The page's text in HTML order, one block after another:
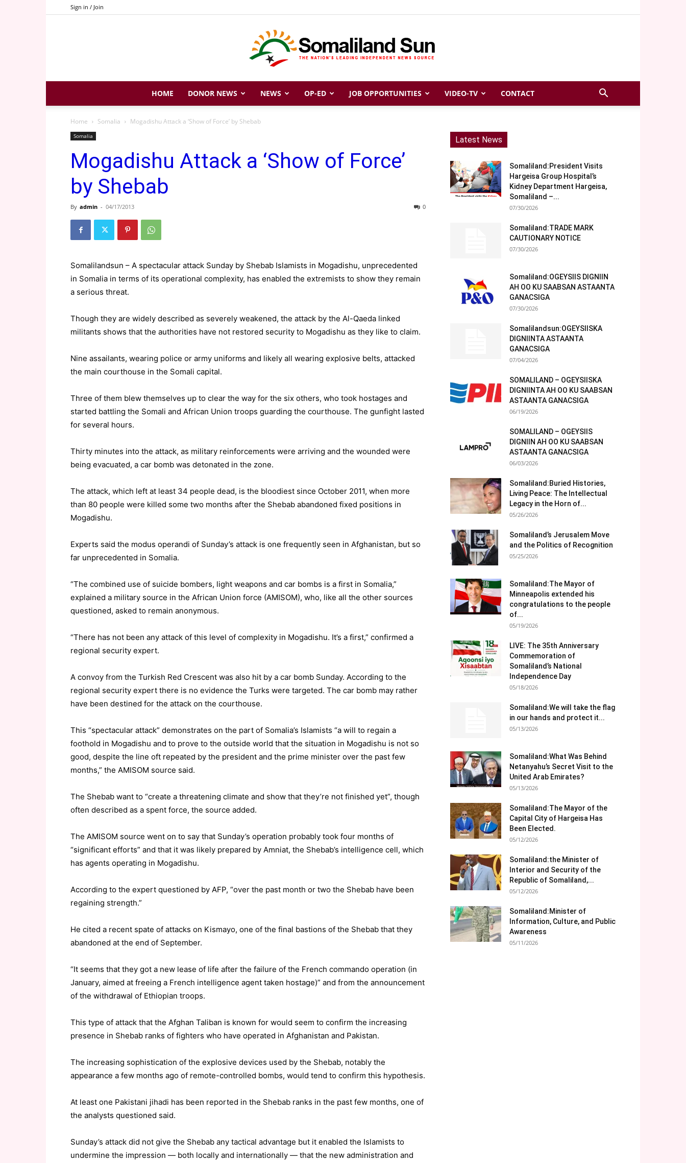
Sign in / Join
Somaliland
Sun
HOME DONOR NEWS NEWS OP-ED JOB OPPORTUNITIES VIDEO-TV CONTACT
Home Somalia Mogadishu Attack a ‘Show of Force’ by Shebab
Somalia
Mogadishu Attack a ‘Show of Force’
by Shebab
By admin - 04/17/2013 0
Somalilandsun – A spectacular attack Sunday by Shebab Islamists in Mogadishu, unprecedented
in Somalia in terms of its operational complexity, has enabled the extremists to show they remain
a serious threat.
Though they are widely described as severely weakened, the attack by the Al-Qaeda linked
militants shows that the authorities have not restored security to Mogadishu as they like to claim.
Nine assailants, wearing police or army uniforms and likely all wearing explosive belts, attacked
the main courthouse in the Somali capital.
Three of them blew themselves up to clear the way for the six others, who took hostages and
started battling the Somali and African Union troops guarding the courthouse. The gunfight lasted
for several hours.
Thirty minutes into the attack, as military reinforcements were arriving and the wounded were
being evacuated, a car bomb was detonated in the zone.
The attack, which left at least 34 people dead, is the bloodiest since October 2011, when more
than 80 people were killed some two months after the Shebab abandoned fixed positions in
Mogadishu.
Experts said the modus operandi of Sunday’s attack is one frequently seen in Afghanistan, but so
far unprecedented in Somalia.
“The combined use of suicide bombers, light weapons and car bombs is a first in Somalia,”
explained a military source in the African Union force (AMISOM), who, like all the other sources
questioned, asked to remain anonymous.
“There has not been any attack of this level of complexity in Mogadishu. It’s a first,” confirmed a
regional security expert.
A convoy from the Turkish Red Crescent was also hit by a car bomb Sunday. According to the
regional security expert there is no evidence the Turks were targeted. The car bomb may rather
have been destined for the attack on the courthouse.
This “spectacular attack” demonstrates on the part of Somalia’s Islamists “a will to regain a
foothold in Mogadishu and to prove to the outside world that the situation in Mogadishu is not so
good, despite the line oft repeated by the president and the prime minister over the past few
months,” the AMISOM source said.
The Shebab want to “create a threatening climate and show that they’re not finished yet”, though
often described as a spent force, the source added.
The AMISOM source went on to say that Sunday’s operation probably took four months of
“significant efforts” and that it was likely prepared by Amniat, the Shebab’s intelligence cell, which
has agents operating in Mogadishu.
According to the expert questioned by AFP, “over the past month or two the Shebab have been
regaining strength.”
He cited a recent spate of attacks on Kismayo, one of the final bastions of the Shebab that they
abandoned at the end of September.
“It seems that they got a new lease of life after the failure of the French commando operation (in
January, aimed at freeing a French intelligence agent taken hostage)” and from the announcement
of the withdrawal of Ethiopian troops.
This type of attack that the Afghan Taliban is known for would seem to confirm the increasing
presence in Shebab ranks of fighters who have operated in Afghanistan and Pakistan.
The increasing sophistication of the explosive devices used by the Shebab, notably the
appearance a few months ago of remote-controlled bombs, would tend to confirm this hypothesis.
At least one Pakistani jihadi has been reported in the Shebab ranks in the past few months, one of
the analysts questioned said.
Sunday’s attack did not give the Shebab any tactical advantage but it enabled the Islamists to
undermine the impression — both locally and internationally — that the new administration and
Latest News
Somaliland:President Visits
Hargeisa Group Hospital’s
Kidney Department Hargeisa,
Somaliland –...
07/30/2026
Somaliland:TRADE MARK
CAUTIONARY NOTICE
07/30/2026
Somaliland:OGEYSIIS DIGNIIN
AH OO KU SAABSAN ASTAANTA
GANACSIGA
07/30/2026
Somalilandsun:OGEYSIISKA
DIGNIINTA ASTAANTA
GANACSIGA
07/04/2026
SOMALILAND – OGEYSIISKA
DIGNIINTA AH OO KU SAABSAN
ASTAANTA GANACSIGA
06/19/2026
SOMALILAND – OGEYSIIS
DIGNIIN AH OO KU SAABSAN
ASTAANTA GANACSIGA
06/03/2026
Somaliland:Buried Histories,
Living Peace: The Intellectual
Legacy in the Horn of...
05/26/2026
Somaliland’s Jerusalem Move
and the Politics of Recognition
05/25/2026
Somaliland:The Mayor of
Minneapolis extended his
congratulations to the people
of...
05/19/2026
LIVE: The 35th Anniversary
Commemoration of
Somaliland’s National
Independence Day
05/18/2026
Somaliland:We will take the flag
in our hands and protect it...
05/13/2026
Somaliland:What Was Behind
Netanyahu’s Secret Visit to the
United Arab Emirates?
05/13/2026
Somaliland:The Mayor of the
Capital City of Hargeisa Has
Been Elected.
05/12/2026
Somaliland:the Minister of
Interior and Security of the
Republic of Somaliland,...
05/12/2026
Somaliland:Minister of
Information, Culture, and Public
Awareness
05/11/2026